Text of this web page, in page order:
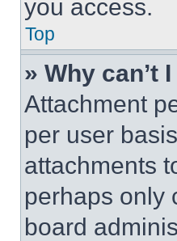
you access.
Top
» Why can’t
Attachment
per user
attachments
perhaps only
board